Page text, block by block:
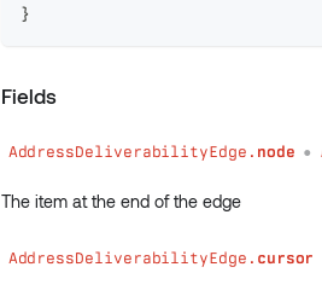
}
Fields
AddressDeliverabilityEdge. node ●
The item at the end of the edge
AddressDeliverabilityEdge. cursor